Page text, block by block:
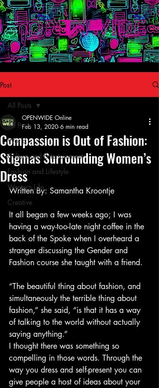
Post
All Posts
World
Culture and Entertainment
Fashion and Lifestyle
Western Life
Creative
All Posts
Compassion is Out of Fashion:
Stigmas Surrounding Women’s
Dress
OPENWIDE Online
Feb 13, 2020 6 min read
Written By: Samantha Kroontje
It all began a few weeks ago; I was
having a way-too-late night coffee in the
back of the Spoke when I overheard a
stranger discussing the Gender and
Fashion course she taught with a friend.
“The beautiful thing about fashion, and
simultaneously the terrible thing about
fashion,” she said, “is that it has a way
of talking to the world without actually
saying anything.”
I thought there was something so
compelling in those words. Through the
way you dress and self-present you can
give people a host of ideas about your